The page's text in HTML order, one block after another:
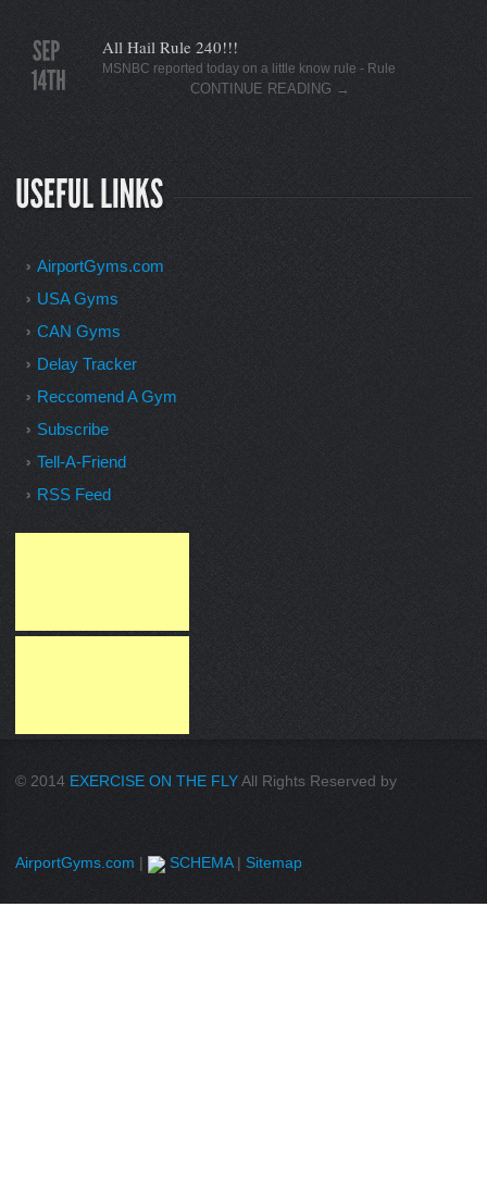
All Hail Rule 240!!!
MSNBC reported today on a little know rule - Rule
CONTINUE READING →
AirportGyms.com
USA Gyms
CAN Gyms
Delay Tracker
Reccomend A Gym
Subscribe
Tell-A-Friend
RSS Feed
© 2014 EXERCISE ON THE FLYAll Rights Reserved by
AirportGyms.com | SCHEMA| Sitemap